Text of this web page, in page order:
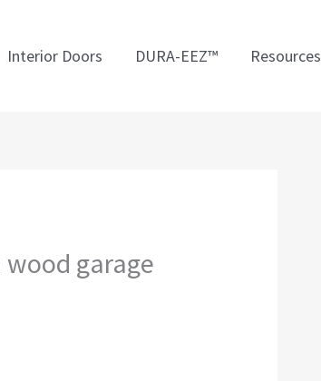
Interior Doors DURA-EEZ™ Resources
garage